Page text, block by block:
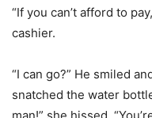
“If you can’t afford to
cashier.
“I can go?” He smiled
snatched the water